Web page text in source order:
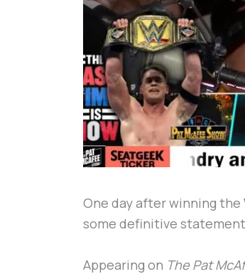
One day after winning the
some definitive
Appearing on The Pat